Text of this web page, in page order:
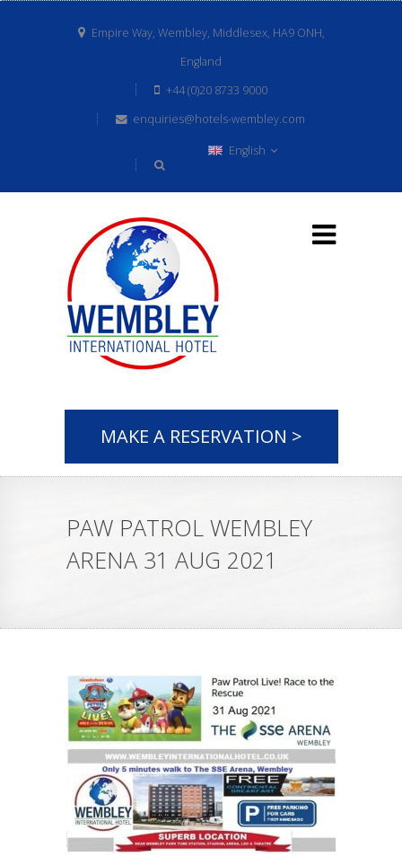
Empire Way, Wembley, Middlesex, HA9 ONH,
England
+44 (0)20 8733 9000
enquiries@hotels-wembley.com
English
MAKE A RESERVATION >
PAW PATROL WEMBLEY
ARENA 31 AUG 2021